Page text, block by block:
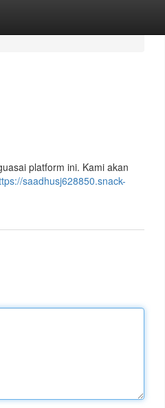
platform ini. Kami akan
saadhusj628850.snack-